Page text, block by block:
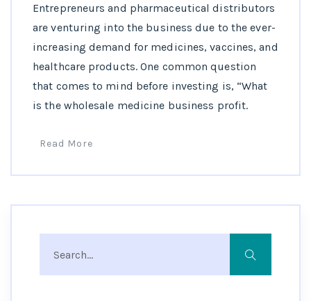
Entrepreneurs and pharmaceutical distributors
are venturing into the business due to the ever-
increasing demand for medicines, vaccines, and
healthcare products. One common question
that comes to mind before investing is, “What
is the wholesale medicine business profit.
Read More